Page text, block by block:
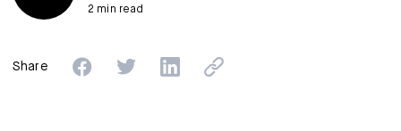
2 min read
Share